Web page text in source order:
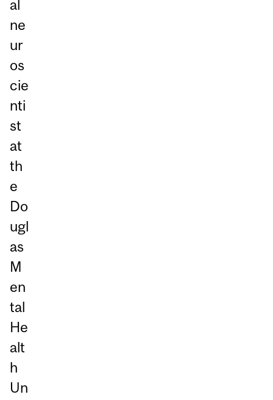
al
ne
ur
os
cie
nti
st
at
th
e
Do
ugl
as
M
en
tal
He
alt
h
Un